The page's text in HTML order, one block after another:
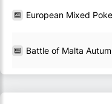
European Mixed
Battle of Malta